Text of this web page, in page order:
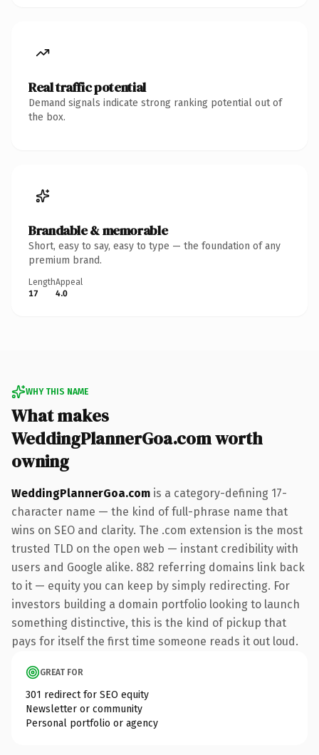
Real traffic potential
Demand signals indicate strong ranking potential out of
the box.
Brandable & memorable
Short, easy to say, easy to type — the foundation of any
premium brand.
Length
17
Appeal
4.0
WHY THIS NAME
What makes
WeddingPlannerGoa.com worth
owning
WeddingPlannerGoa.com is a category-defining 17-
character name — the kind of full-phrase name that
wins on SEO and clarity. The .com extension is the most
trusted TLD on the open web — instant credibility with
users and Google alike. 882 referring domains link back
to it — equity you can keep by simply redirecting. For
investors building a domain portfolio looking to launch
something distinctive, this is the kind of pickup that
pays for itself the first time someone reads it out loud.
GREAT FOR
301 redirect for SEO equity
Newsletter or community
Personal portfolio or agency